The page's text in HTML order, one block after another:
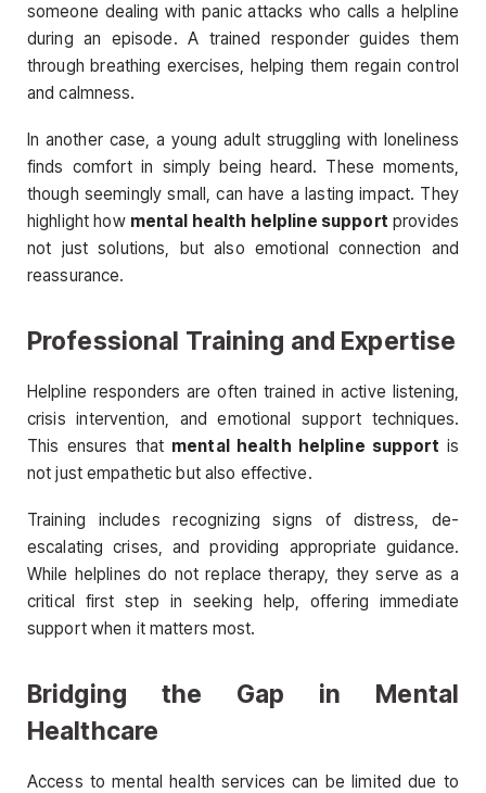
someone dealing with panic attacks who calls a helpline
during an episode. A trained responder guides them
through breathing exercises, helping them regain control
and calmness.
In another case, a young adult struggling with loneliness
finds comfort in simply being heard. These moments,
though seemingly small, can have a lasting impact. They
highlight how mental health helpline support provides
not just solutions, but also emotional connection and
reassurance.
Professional Training and Expertise
Helpline responders are often trained in active listening,
crisis intervention, and emotional support techniques.
This ensures that mental health helpline support is
not just empathetic but also effective.
Training includes recognizing signs of distress, de-
escalating crises, and providing appropriate guidance.
While helplines do not replace therapy, they serve as a
critical first step in seeking help, offering immediate
support when it matters most.
Bridging the Gap in Mental
Healthcare
Access to mental health services can be limited due to